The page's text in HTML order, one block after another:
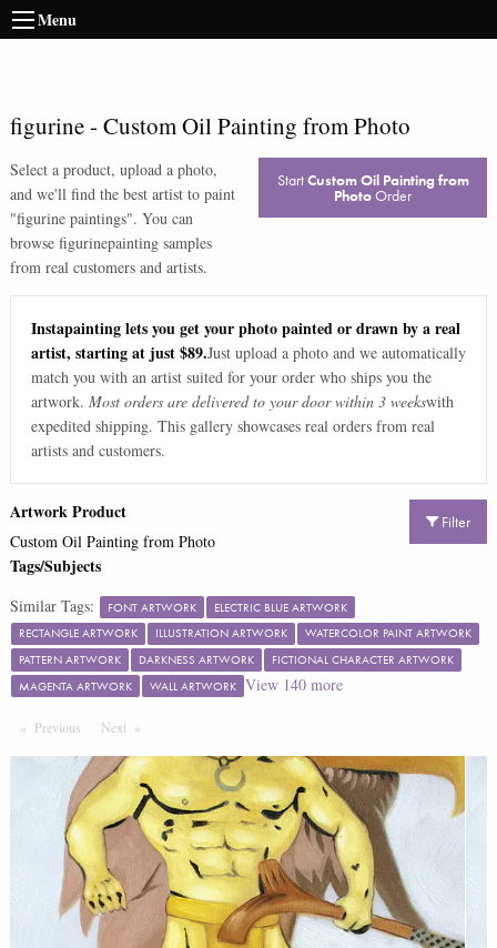
Menu
figurine- Custom Oil Painting from Photo
Select a product, upload a photo,
and we'll find the best artist to paint
"figurine paintings". You can
browse figurinepainting samples
from real customers and artists.
StartCustom Oil Painting from
PhotoOrder
Instapainting lets you get your photo painted or drawn by a real
artist, starting at just $89.Just upload a photo and we automatically
match you with an artist suited for your order who ships you the
artwork. Most orders are delivered to your door within 3 weekswith
expedited shipping. This gallery showcases real orders from real
artists and customers.
Filter
Artwork Product
Custom Oil Painting from Photo
Tags/Subjects
Similar Tags: FONT ARTWORK
ELECTRIC BLUE ARTWORK
RECTANGLE ARTWORK
ILLUSTRATION ARTWORK
WATERCOLOR PAINT ARTWORK
PATTERN ARTWORK
DARKNESS ARTWORK
FICTIONAL CHARACTER ARTWORK
MAGENTA ARTWORK
WALL ARTWORK View 140more
Previous PageNext Page